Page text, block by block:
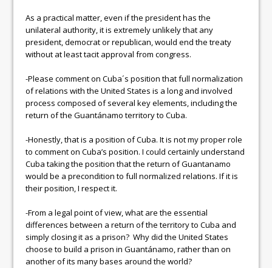
As a practical matter, even if the president has the
unilateral authority, it is extremely unlikely that any
president, democrat or republican, would end the treaty
without at least tacit approval from congress.
-Please comment on Cuba´s position that full normalization
of relations with the United States is a long and involved
process composed of several key elements, including the
return of the Guantánamo territory to Cuba.
-Honestly, that is a position of Cuba. It is not my proper role
to comment on Cuba’s position. I could certainly understand
Cuba taking the position that the return of Guantanamo
would be a precondition to full normalized relations. If it is
their position, I respect it.
-From a legal point of view, what are the essential
differences between a return of the territory to Cuba and
simply closing it as a prison? Why did the United States
choose to build a prison in Guantánamo, rather than on
another of its many bases around the world?